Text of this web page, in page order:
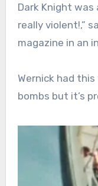
Dark Knight was
really violent!,”
magazine in an
Wernick had this
bombs but it’s